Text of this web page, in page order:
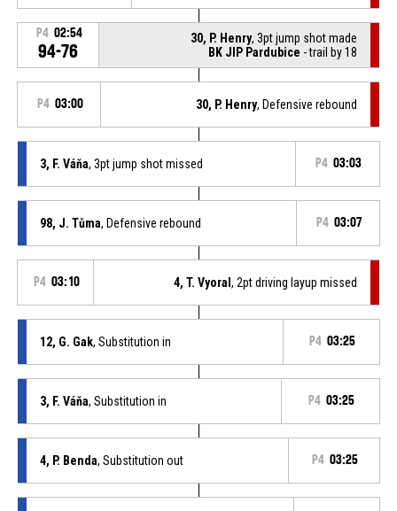
P4 02:54
94-76
30, P. Henry, 3pt jump shot made
BK JIP Pardubice - trail by 18
P4 03:00 30, P. Henry, Defensive rebound
3, F. Váňa, 3pt jump shot missed P4 03:03
98, J. Tůma, Defensive rebound P4 03:07
P4 03:10 4, T. Vyoral, 2pt driving layup missed
12, G. Gak, Substitution in P4 03:25
3, F. Váňa, Substitution in P4 03:25
4, P. Benda, Substitution out P4 03:25